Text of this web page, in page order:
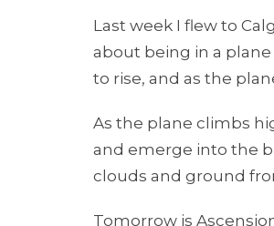
Last week I flew to
about being in a
to rise, and as the
As the plane climbs
and emerge into the
clouds and ground
Tomorrow is